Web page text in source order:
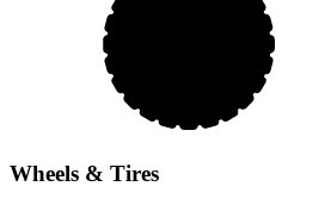
Wheels & Tires